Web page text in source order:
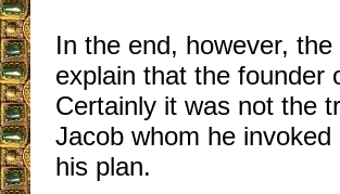
In the end, however,
explain that the founder
Certainly it was not the
Jacob whom he
his plan.